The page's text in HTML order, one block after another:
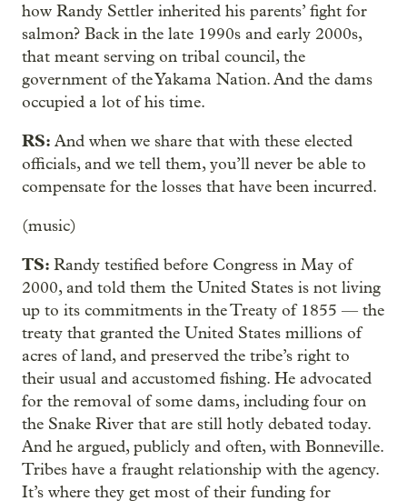
how Randy Settler inherited his parents’ fight for
salmon? Back in the late 1990s and early 2000s,
that meant serving on tribal council, the
government of the Yakama Nation. And the dams
occupied a lot of his time.
RS: And when we share that with these elected
officials, and we tell them, you’ll never be able to
compensate for the losses that have been incurred.
(music)
TS: Randy testified before Congress in May of
2000, and told them the United States is not living
up to its commitments in the Treaty of 1855 — the
treaty that granted the United States millions of
acres of land, and preserved the tribe’s right to
their usual and accustomed fishing. He advocated
for the removal of some dams, including four on
the Snake River that are still hotly debated today.
And he argued, publicly and often, with Bonneville.
Tribes have a fraught relationship with the agency.
It’s where they get most of their funding for